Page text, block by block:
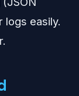
logs easily.